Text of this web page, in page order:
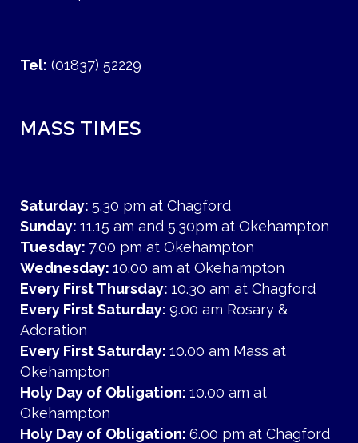
Tel: (01837) 52229
MASS TIMES
Saturday: 5.30 pm at Chagford
Sunday: 11.15 am and 5.30pm at Okehampton
Tuesday: 7.00 pm at Okehampton
Wednesday: 10.00 am at Okehampton
Every First Thursday: 10.30 am at Chagford
Every First Saturday: 9.00 am Rosary &
Adoration
Every First Saturday: 10.00 am Mass at
Okehampton
Holy Day of Obligation: 10.00 am at
Okehampton
Holy Day of Obligation: 6.00 pm at Chagford